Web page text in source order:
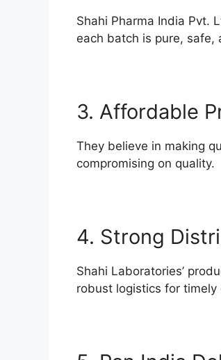
Shahi Pharma India Pvt.
each batch is pure, safe,
3. Affordable
They believe in making
compromising on quality.
4. Strong
Shahi Laboratories’
robust logistics for timely